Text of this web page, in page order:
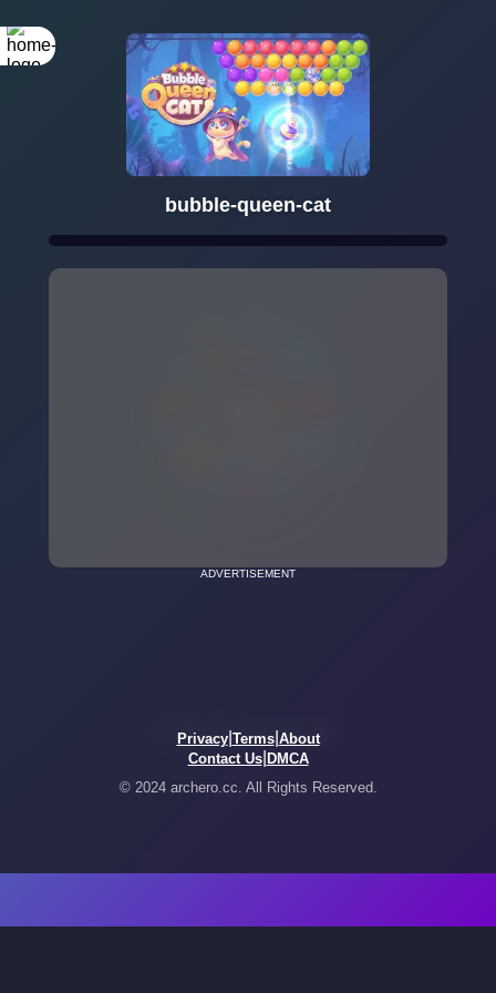
bubble-queen-cat
ADVERTISEMENT
Privacy| Terms| About
Contact Us| DMCA
© 2024 archero.cc. All Rights Reserved.